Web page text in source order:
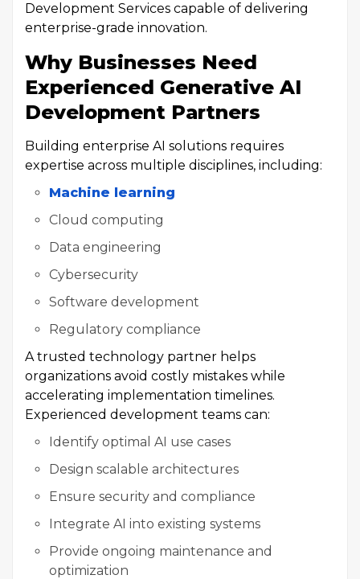
Development Services capable of delivering
enterprise-grade innovation.
Why Businesses Need
Experienced Generative AI
Development Partners
Building enterprise AI solutions requires
expertise across multiple disciplines, including:
Machine learning
Cloud computing
Data engineering
Cybersecurity
Software development
Regulatory compliance
A trusted technology partner helps
organizations avoid costly mistakes while
accelerating implementation timelines.
Experienced development teams can:
Identify optimal AI use cases
Design scalable architectures
Ensure security and compliance
Integrate AI into existing systems
Provide ongoing maintenance and
optimization